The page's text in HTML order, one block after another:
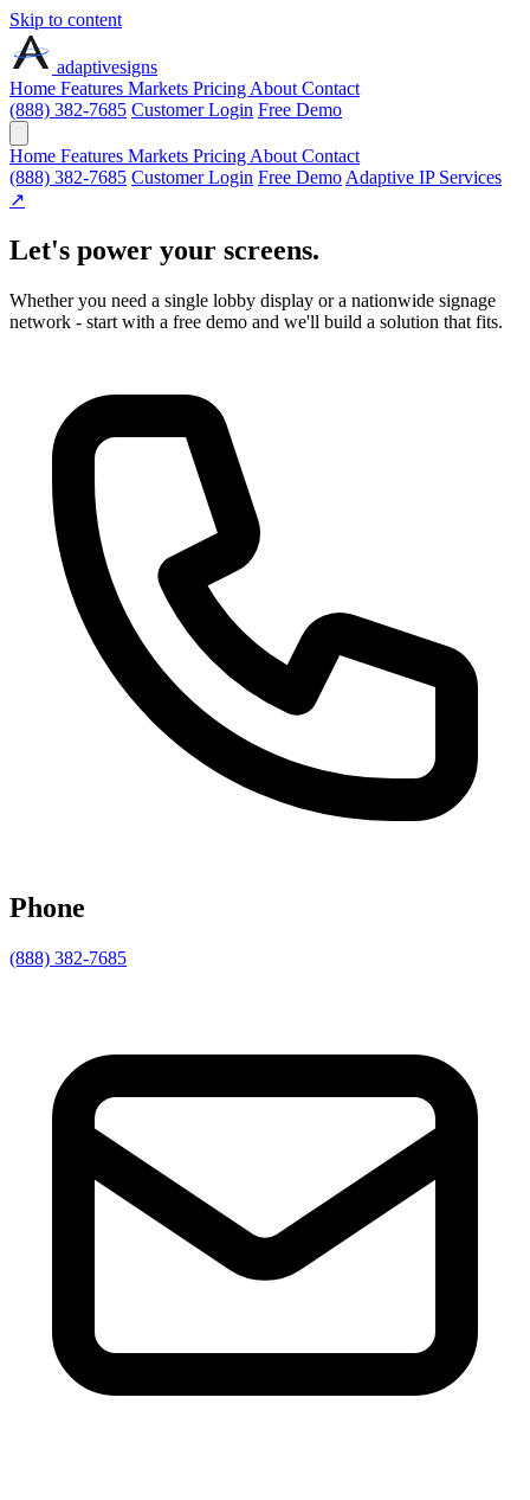
Skip to content
adaptivesigns
Home Features Markets Pricing About Contact
(888) 382-7685 Customer Login Free Demo
Home Features Markets Pricing About Contact
(888) 382-7685 Customer Login Free Demo Adaptive IP Services
↗
Let's power your screens.
Whether you need a single lobby display or a nationwide signage
network - start with a free demo and we'll build a solution that fits.
Phone
(888) 382-7685